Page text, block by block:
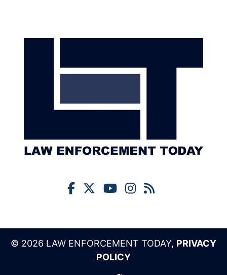
© 2026 LAW ENFORCEMENT TODAY, PRIVACY
POLICY